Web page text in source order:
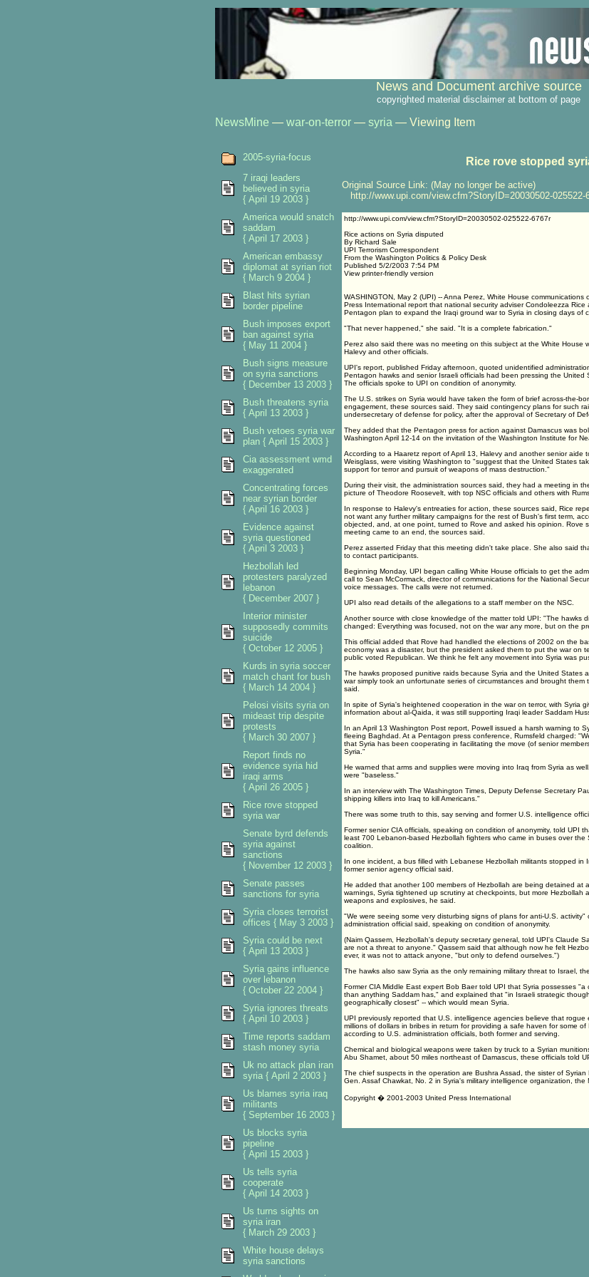
News and Document archive source
copyrighted material disclaimer at bottom of page
NewsMine — war-on-terror— syria — Viewing Item
Rice rove stopped
Original Source Link: (May no longer be active)
http://www.upi.com/view.cfm?StoryID=20030502-025522-
http://www.upi.com/view.cfm?StoryID=20030502-025522-6767r
Rice actions on Syria disputed
By Richard Sale
UPI Terrorism Correspondent
From the Washington Politics & Policy Desk
Published 5/2/2003 7:54 PM
View printer-friendly version
WASHINGTON, May 2 (UPI) -- Anna Perez, White House
Press International report that national security adviser Condoleezza
Pentagon plan to expand the Iraqi ground war to Syria in closing days of
"That never happened," she said. "It is a complete fabrication."
Perez also said there was no meeting on this subject at the White House
Halevy and other officials.
UPI's report, published Friday afternoon, quoted unidentified
Pentagon hawks and senior Israeli officials had been pressing the United
The officials spoke to UPI on condition of anonymity.
The U.S. strikes on Syria would have taken the form of brief across-the-
engagement, these sources said. They said contingency plans for such
undersecretary of defense for policy, after the approval of Secretary of
They added that the Pentagon press for action against Damascus was
Washington April 12-14 on the invitation of the Washington Institute for
According to a Haaretz report of April 13, Halevy and another senior aide
Weisglass, were visiting Washington to "suggest that the United States
support for terror and pursuit of weapons of mass destruction."
During their visit, the administration sources said, they had a meeting in
picture of Theodore Roosevelt, with top NSC officials and others with
In response to Halevy's entreaties for action, these sources said, Rice
not want any further military campaigns for the rest of Bush's first term,
objected, and, at one point, turned to Rove and asked his opinion. Rove
meeting came to an end, the sources said.
Perez asserted Friday that this meeting didn't take place. She also said
to contact participants.
Beginning Monday, UPI began calling White House officials to get the
call to Sean McCormack, director of communications for the National
voice messages. The calls were not returned.
UPI also read details of the allegations to a staff member on the NSC.
Another source with close knowledge of the matter told UPI: "The hawks
changed: Everything was focused, not on the war any more, but on the
This official added that Rove had handled the elections of 2002 on the
economy was a disaster, but the president asked them to put the war on
public voted Republican. We think he felt any movement into Syria was
The hawks proposed punitive raids because Syria and the United States
war simply took an unfortunate series of circumstances and brought them
said.
In spite of Syria's heightened cooperation in the war on terror, with Syria
information about al-Qaida, it was still supporting Iraqi leader Saddam
In an April 13 Washington Post report, Powell issued a harsh warning to
fleeing Baghdad. At a Pentagon press conference, Rumsfeld charged:
that Syria has been cooperating in facilitating the move (of senior
Syria."
He warned that arms and supplies were moving into Iraq from Syria as
were "baseless."
In an interview with The Washington Times, Deputy Defense Secretary
shipping killers into Iraq to kill Americans."
There was some truth to this, say serving and former U.S. intelligence
Former senior CIA officials, speaking on condition of anonymity, told UPI
least 700 Lebanon-based Hezbollah fighters who came in buses over the
coalition.
In one incident, a bus filled with Lebanese Hezbollah militants stopped in
former senior agency official said.
He added that another 100 members of Hezbollah are being detained at
warnings, Syria tightened up scrutiny at checkpoints, but more Hezbollah
weapons and explosives, he said.
"We were seeing some very disturbing signs of plans for anti-U.S.
administration official said, speaking on condition of anonymity.
(Naim Qassem, Hezbollah's deputy secretary general, told UPI's Claude
are not a threat to anyone." Qassem said that although now he felt
ever, it was not to attack anyone, "but only to defend ourselves.")
The hawks also saw Syria as the only remaining military threat to Israel,
Former CIA Middle East expert Bob Baer told UPI that Syria possesses
than anything Saddam has," and explained that "in Israeli strategic
geographically closest" -- which would mean Syria.
UPI previously reported that U.S. intelligence agencies believe that
millions of dollars in bribes in return for providing a safe haven for some of
according to U.S. administration officials, both former and serving.
Chemical and biological weapons were taken by truck to a Syrian
Abu Shamet, about 50 miles northeast of Damascus, these officials told
The chief suspects in the operation are Bushra Assad, the sister of
Gen. Assaf Chawkat, No. 2 in Syria's military intelligence organization, the
Copyright � 2001-2003 United Press International
2005-syria-focus
7 iraqi leaders
believed in syria
{ April 19 2003 }
America would snatch
saddam
{ April 17 2003 }
American embassy
diplomat at syrian riot
{ March 9 2004 }
Blast hits syrian
border pipeline
Bush imposes export
ban against syria
{ May 11 2004 }
Bush signs measure
on syria sanctions
{ December 13 2003 }
Bush threatens syria
{ April 13 2003 }
Bush vetoes syria war
plan { April 15 2003 }
Cia assessment wmd
exaggerated
Concentrating forces
near syrian border
{ April 16 2003 }
Evidence against
syria questioned
{ April 3 2003 }
Hezbollah led
protesters paralyzed
lebanon
{ December 2007 }
Interior minister
supposedly commits
suicide
{ October 12 2005 }
Kurds in syria soccer
match chant for bush
{ March 14 2004 }
Pelosi visits syria on
mideast trip despite
protests
{ March 30 2007 }
Report finds no
evidence syria hid
iraqi arms
{ April 26 2005 }
Rice rove stopped
syria war
Senate byrd defends
syria against
sanctions
{ November 12 2003 }
Senate passes
sanctions for syria
Syria closes terrorist
offices { May 3 2003 }
Syria could be next
{ April 13 2003 }
Syria gains influence
over lebanon
{ October 22 2004 }
Syria ignores threats
{ April 10 2003 }
Time reports saddam
stash money syria
Uk no attack plan iran
syria { April 2 2003 }
Us blames syria iraq
militants
{ September 16 2003 }
Us blocks syria
pipeline
{ April 15 2003 }
Us tells syria
cooperate
{ April 14 2003 }
Us turns sights on
syria iran
{ March 29 2003 }
White house delays
syria sanctions